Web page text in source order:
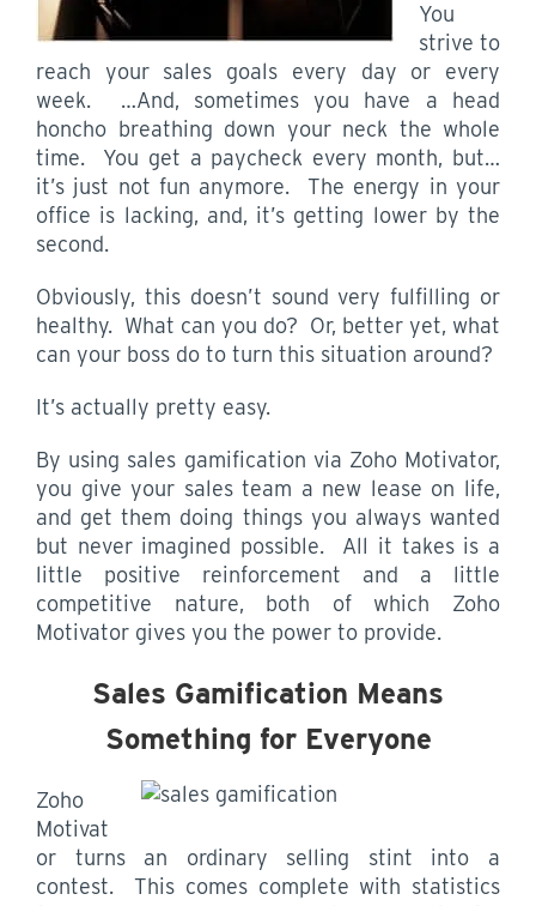
You
strive to
reach your sales goals every day or every
week. …And, sometimes you have a head
honcho breathing down your neck the whole
time. You get a paycheck every month, but…
it’s just not fun anymore. The energy in your
office is lacking, and, it’s getting lower by the
second.
Obviously, this doesn’t sound very fulfilling or
healthy. What can you do? Or, better yet, what
can your boss do to turn this situation around?
It’s actually pretty easy.
By using sales gamification via Zoho Motivator,
you give your sales team a new lease on life,
and get them doing things you always wanted
but never imagined possible. All it takes is a
little positive reinforcement and a little
competitive nature, both of which Zoho
Motivator gives you the power to provide.
Sales Gamification Means
Something for Everyone
Zoho
Motivat
or turns an ordinary selling stint into a
contest. This comes complete with statistics